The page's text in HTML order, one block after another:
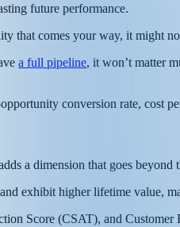
future performance.
that comes your way, it might
a full pipeline, it won’t matter
conversion rate, cost
a dimension that goes beyond
exhibit higher lifetime value,
Score (CSAT), and